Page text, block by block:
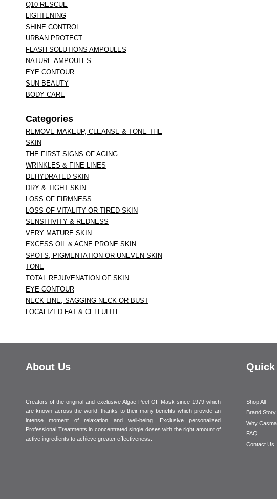
Q10 RESCUE
LIGHTENING
SHINE CONTROL
URBAN PROTECT
FLASH SOLUTIONS AMPOULES
NATURE AMPOULES
EYE CONTOUR
SUN BEAUTY
BODY CARE
Categories
REMOVE MAKEUP, CLEANSE & TONE THE
SKIN
THE FIRST SIGNS OF AGING
WRINKLES & FINE LINES
DEHYDRATED SKIN
DRY & TIGHT SKIN
LOSS OF FIRMNESS
LOSS OF VITALITY OR TIRED SKIN
SENSITIVITY & REDNESS
VERY MATURE SKIN
EXCESS OIL & ACNE PRONE SKIN
SPOTS, PIGMENTATION OR UNEVEN SKIN
TONE
TOTAL REJUVENATION OF SKIN
EYE CONTOUR
NECK LINE, SAGGING NECK OR BUST
LOCALIZED FAT & CELLULITE
About Us
Creators of the original and exclusive Algae Peel-Off Mask since 1979 which
are known across the world, thanks to their many benefits which provide an
intense moment of relaxation and well-being. Exclusive personalized
Professional Treatments in concentrated single doses with the right amount of
active ingredients to achieve greater effectiveness.
Shop All
Brand Story
Why
FAQ
Contact Us